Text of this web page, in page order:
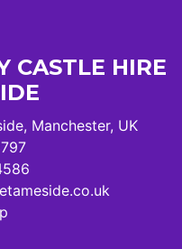
CASTLE HIRE
Manchester, UK